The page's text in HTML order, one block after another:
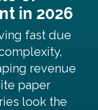
in 2026
fast due
revenue
paper
look the